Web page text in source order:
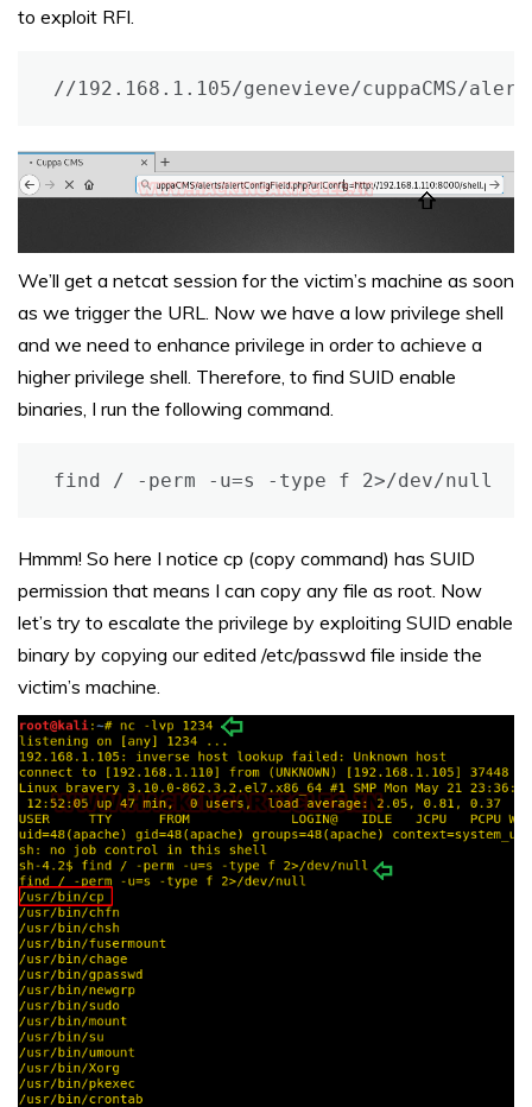
to exploit RFI.
//192.168.1.105/genevieve/cuppaCMS/
We’ll get a netcat session for the victim’s machine as soon
as we trigger the URL. Now we have a low privilege shell
and we need to enhance privilege in order to achieve a
higher privilege shell. Therefore, to find SUID enable
binaries, I run the following command.
find / -perm -u=s -type f 2>/dev/null
Hmmm! So here I notice cp (copy command) has SUID
permission that means I can copy any file as root. Now
let’s try to escalate the privilege by exploiting SUID enable
binary by copying our edited /etc/passwd file inside the
victim’s machine.